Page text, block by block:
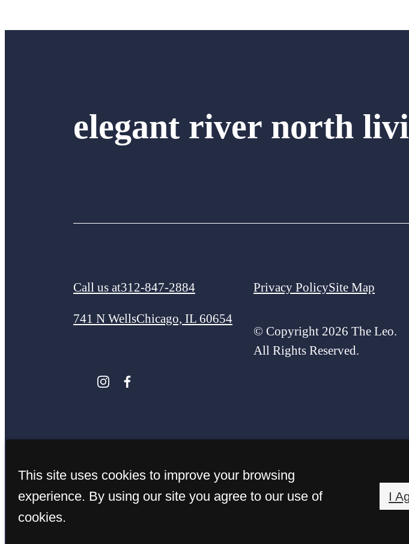
elegant river north
Call us at312-847-2884
741 N WellsChicago, IL 60654
Privacy PolicySite Map
© Copyright 2026 The Leo.
All Rights Reserved.
This site uses cookies to improve your browsing
experience. By using our site you agree to our use of
cookies.
I